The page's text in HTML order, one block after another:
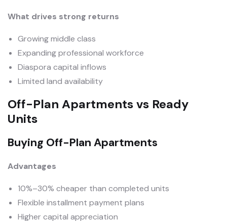
What drives strong returns
Growing middle class
Expanding professional workforce
Diaspora capital inflows
Limited land availability
Off-Plan Apartments vs Ready
Units
Buying Off-Plan Apartments
Advantages
10%–30% cheaper than completed units
Flexible installment payment plans
Higher capital appreciation